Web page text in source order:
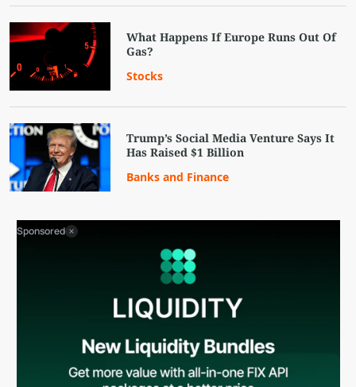
What Happens If Europe Runs Out Of
Gas?
Stocks
Trump’s Social Media Venture Says It
Has Raised $1 Billion
Banks and Finance
Sponsored